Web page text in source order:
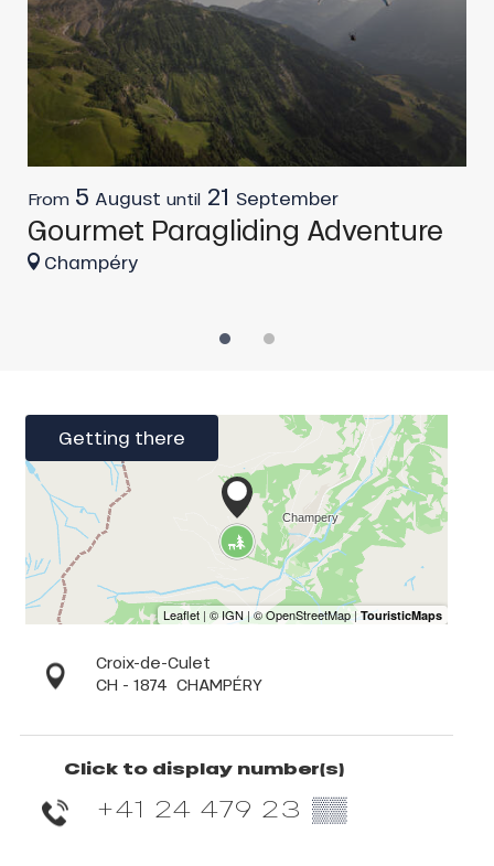
From 5 August until 21 September
Gourmet Paragliding Adventure
Champéry
Getting there
Croix-de-Culet
CH - 1874 CHAMPÉRY
Click to display number(s)
+41 24 479 23 ▒▒